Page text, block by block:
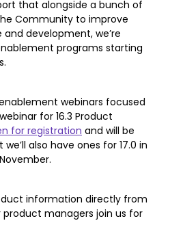
that alongside a bunch of
Community to improve
development, we’re
programs starting
webinars focused
for 16.3 Product
for registration and will be
we’ll also have ones for 17.0 in
information directly from
managers join us for